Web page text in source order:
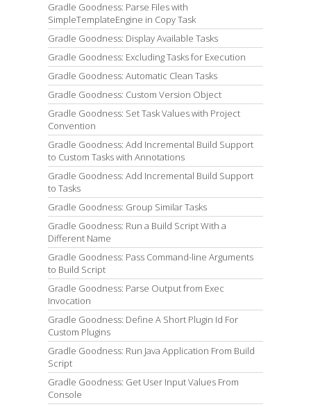
Gradle Goodness: Parse Files with
SimpleTemplateEngine in Copy Task
Gradle Goodness: Display Available Tasks
Gradle Goodness: Excluding Tasks for Execution
Gradle Goodness: Automatic Clean Tasks
Gradle Goodness: Custom Version Object
Gradle Goodness: Set Task Values with Project
Convention
Gradle Goodness: Add Incremental Build Support
to Custom Tasks with Annotations
Gradle Goodness: Add Incremental Build Support
to Tasks
Gradle Goodness: Group Similar Tasks
Gradle Goodness: Run a Build Script With a
Different Name
Gradle Goodness: Pass Command-line Arguments
to Build Script
Gradle Goodness: Parse Output from Exec
Invocation
Gradle Goodness: Define A Short Plugin Id For
Custom Plugins
Gradle Goodness: Run Java Application From Build
Script
Gradle Goodness: Get User Input Values From
Console